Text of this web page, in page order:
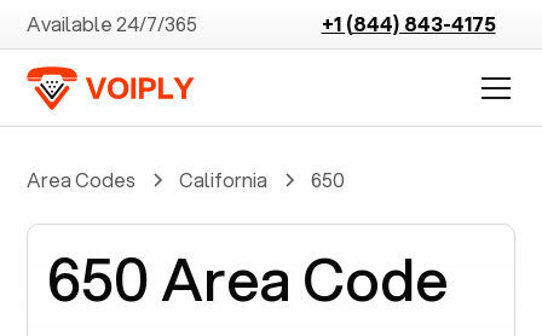
Available 24/7/365 +1 (844) 843-4175
Area Codes California 650
650 Area Code